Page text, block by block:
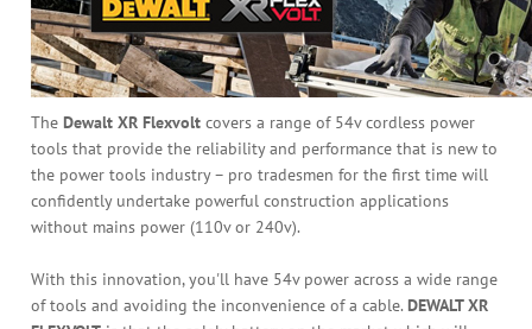
TheDewalt XR Flexvolt covers a range of 54v cordless power
tools that provide the reliability and performance that is new to
the power tools industry – pro tradesmen for the first time will
confidently undertake powerful construction applications
without mains power (110v or 240v).
With this innovation, you'll have 54v power across a wide range
of tools and avoiding the inconvenience of a cable.DEWALT XR